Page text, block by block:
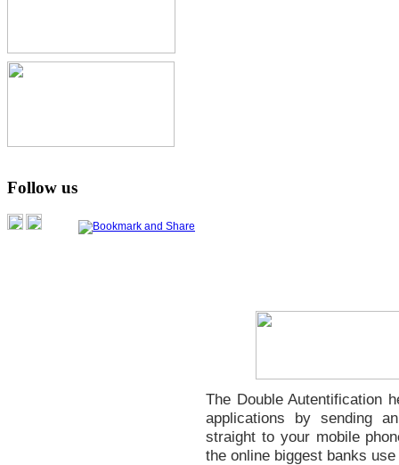
Follow us
The Double Autentification
applications by sending
straight to your mobile
the online biggest banks